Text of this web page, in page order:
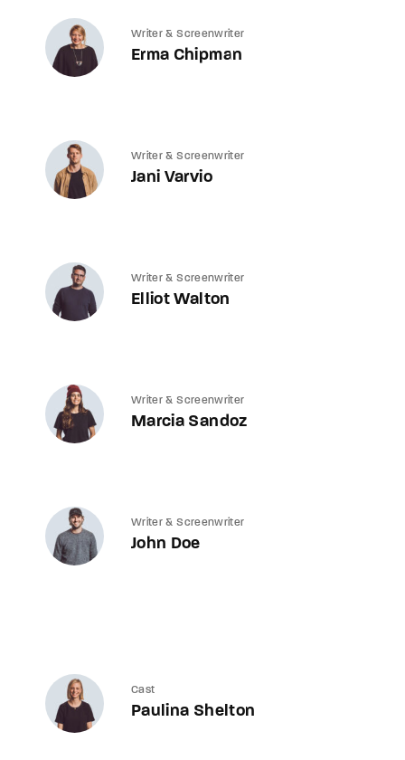
Writer & Screenwriter
Erma Chipman
Writer & Screenwriter
Jani Varvio
Writer & Screenwriter
Elliot Walton
Writer & Screenwriter
Marcia Sandoz
Writer & Screenwriter
John Doe
Cast
Paulina Shelton